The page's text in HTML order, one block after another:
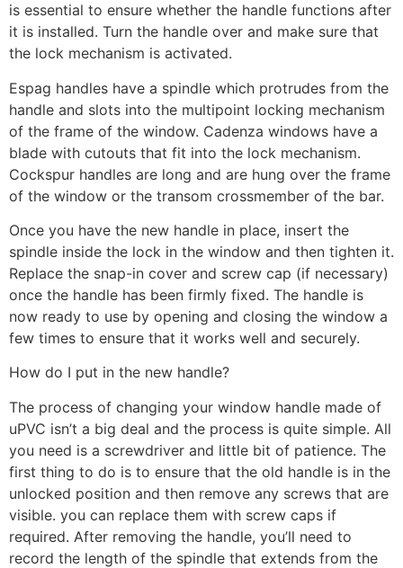
is essential to ensure whether the handle functions after
it is installed. Turn the handle over and make sure that
the lock mechanism is activated.
Espag handles have a spindle which protrudes from the
handle and slots into the multipoint locking mechanism
of the frame of the window. Cadenza windows have a
blade with cutouts that fit into the lock mechanism.
Cockspur handles are long and are hung over the frame
of the window or the transom crossmember of the bar.
Once you have the new handle in place, insert the
spindle inside the lock in the window and then tighten it.
Replace the snap-in cover and screw cap (if necessary)
once the handle has been firmly fixed. The handle is
now ready to use by opening and closing the window a
few times to ensure that it works well and securely.
How do I put in the new handle?
The process of changing your window handle made of
uPVC isn’t a big deal and the process is quite simple. All
you need is a screwdriver and little bit of patience. The
first thing to do is to ensure that the old handle is in the
unlocked position and then remove any screws that are
visible. you can replace them with screw caps if
required. After removing the handle, you’ll need to
record the length of the spindle that extends from the